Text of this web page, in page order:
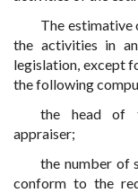
The estimative
the activities in
legislation, except
the following
the head of
appraiser;
the number of
conform to the